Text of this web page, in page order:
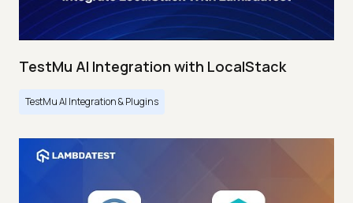
TestMu AI Integration with LocalStack
TestMu AI Integration & Plugins